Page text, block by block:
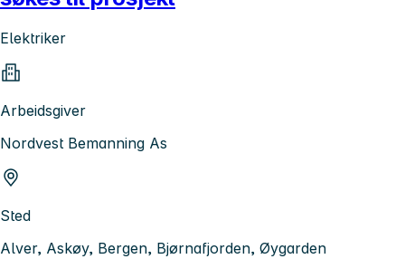
Elektriker
Arbeidsgiver
Nordvest Bemanning As
Sted
Alver, Askøy, Bergen, Bjørnafjorden, Øygarden